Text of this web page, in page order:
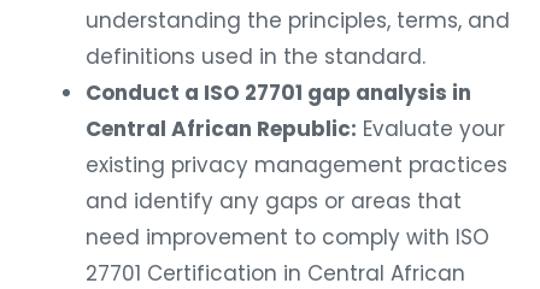
understanding the principles, terms, and
definitions used in the standard.
Conduct a ISO 27701 gap analysis in
Central African Republic: Evaluate your
existing privacy management practices
and identify any gaps or areas that
need improvement to comply with ISO
27701 Certification in Central African